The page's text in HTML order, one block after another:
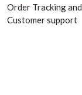
Order Tracking and
Customer support